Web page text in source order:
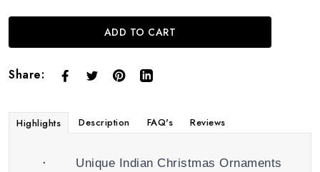
ADD TO CART
Share:
Highlights Description FAQ's Reviews
·
Unique Indian Christmas Ornaments